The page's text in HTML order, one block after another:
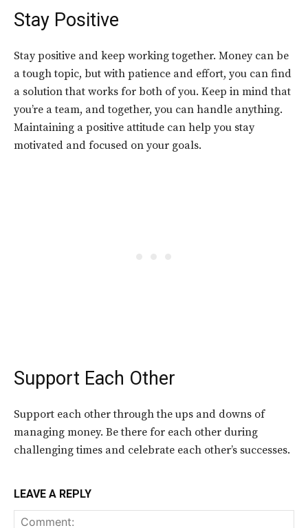
Stay Positive
Stay positive and keep working together. Money can be
a tough topic, but with patience and effort, you can find
a solution that works for both of you. Keep in mind that
you’re a team, and together, you can handle anything.
Maintaining a positive attitude can help you stay
motivated and focused on your goals.
Support Each Other
Support each other through the ups and downs of
managing money. Be there for each other during
challenging times and celebrate each other’s successes.
LEAVE A REPLY